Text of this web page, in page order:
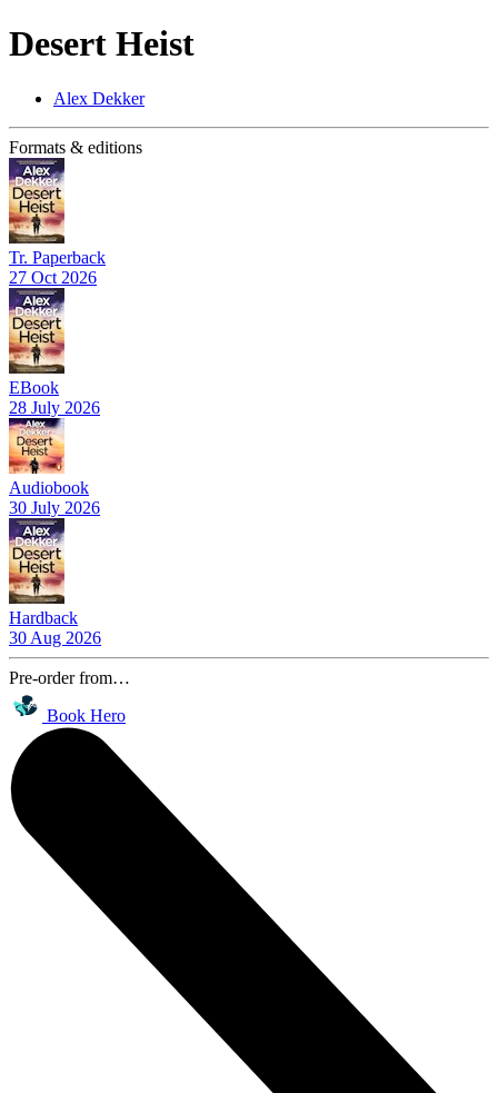
Desert Heist
Alex Dekker
Formats & editions
Tr. Paperback
27 Oct 2026
EBook
28 July 2026
Audiobook
30 July 2026
Hardback
30 Aug 2026
Pre-order from…
Book Hero